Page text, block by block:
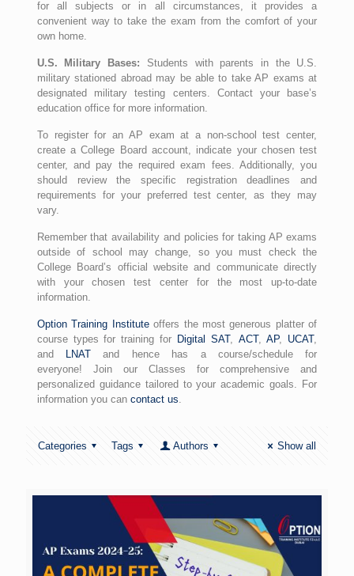
for all subjects or in all circumstances, it provides a
convenient way to take the exam from the comfort of your
own home.
U.S. Military Bases: Students with parents in the U.S.
military stationed abroad may be able to take AP exams at
designated military testing centers. Contact your base’s
education office for more information.
To register for an AP exam at a non-school test center,
create a College Board account, indicate your chosen test
center, and pay the required exam fees. Additionally, you
should review the specific registration deadlines and
requirements for your preferred test center, as they may
vary.
Remember that availability and policies for taking AP exams
outside of school may change, so you must check the
College Board’s official website and communicate directly
with your chosen test center for the most up-to-date
information.
Option Training Instituteoffers the most generous platter of
course types for training for Digital SAT, ACT,AP, UCAT,
and
LNAT and hence has a course/schedule for
everyone! Join our Classes for comprehensive and
personalized guidance tailored to your academic goals. For
information you can contact us.
Categories Tags Authors Show all